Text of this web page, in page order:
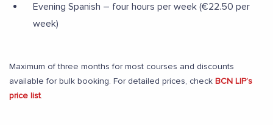
Evening Spanish – four hours per week (€22.50 per
week)
Maximum of three months for most courses and discounts
available for bulk booking. For detailed prices, check BCN LIP’s
price list.